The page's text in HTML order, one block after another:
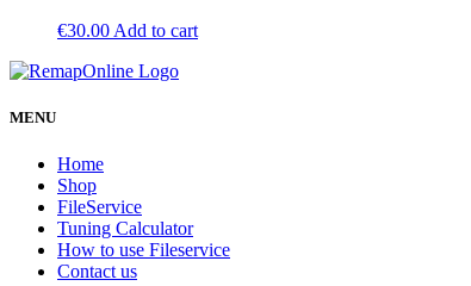
€30.00 Add to cart
MENU
Home
Shop
FileService
Tuning Calculator
How to use Fileservice
Contact us